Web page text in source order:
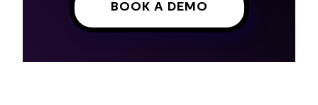
BOOK A DEMO